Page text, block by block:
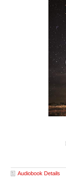
Audiobook Details